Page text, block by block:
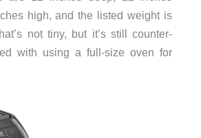
high, and the listed weight is
not tiny, but it’s still counter-
with using a full-size oven for